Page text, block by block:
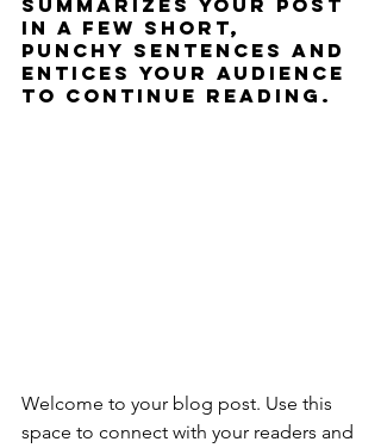
summarizes your post
in a few short,
punchy sentences and
entices your audience
to continue reading.
Welcome to your blog post. Use this
space to connect with your readers and